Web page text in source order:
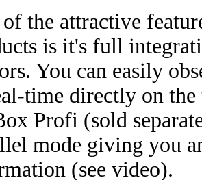
of the attractive
is it's full
You can easily
time directly on
Profi (sold
mode giving you
(see video).